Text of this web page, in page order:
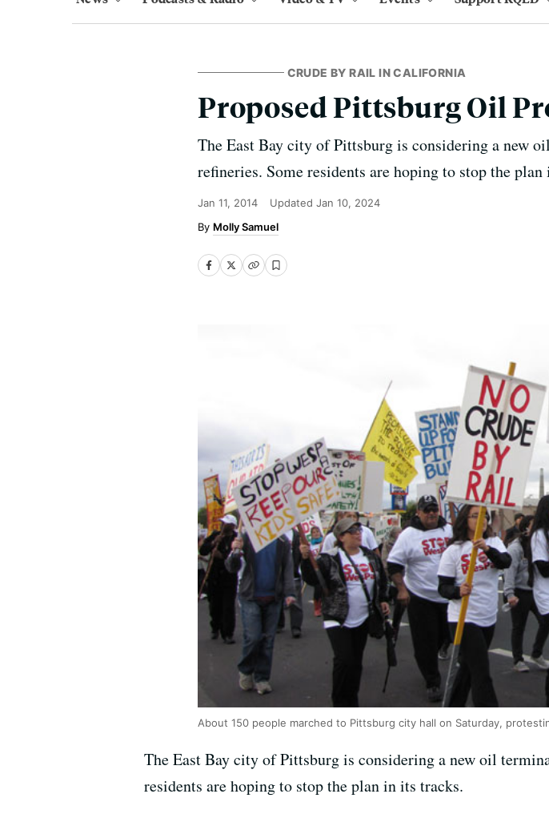
CRUDE BY RAIL IN CALIFORNIA
Proposed Pittsburg Oil
The East Bay city of Pittsburg is considering a new
refineries. Some residents are hoping to stop the
Jan 11, 2014 Updated Jan 10, 2024
Molly Samuel
About 150 people marched to Pittsburg city hall on Saturday,
The East Bay city of Pittsburg is considering a new oil
residents are hoping to stop the plan in its tracks.